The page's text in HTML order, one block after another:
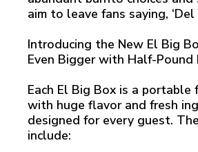
aim to leave fans saying, ‘Del
Introducing the New El Big
Even Bigger with Half-Pound
Each El Big Box is a portable
with huge flavor and fresh
designed for every guest.
include: